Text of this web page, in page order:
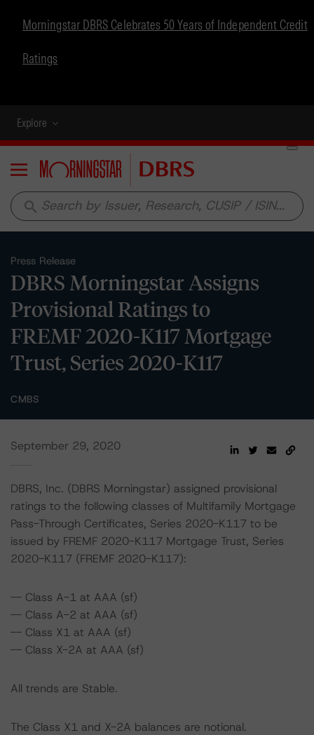
Morningstar DBRS Celebrates 50 Years of Independent Credit
Ratings
Explore
Menu
search
Press Release
DBRS Morningstar Assigns
Provisional Ratings to
FREMF 2020-K117 Mortgage
Trust, Series 2020-K117
CMBS
September 29, 2020
DBRS, Inc. (DBRS Morningstar) assigned provisional
ratings to the following classes of Multifamily Mortgage
Pass-Through Certificates, Series 2020-K117 to be
issued by FREMF 2020-K117 Mortgage Trust, Series
2020-K117 (FREMF 2020-K117):
-- Class A-1 at AAA (sf)
-- Class A-2 at AAA (sf)
-- Class X1 at AAA (sf)
-- Class X-2A at AAA (sf)
All trends are Stable.
The Class X1 and X-2A balances are notional.